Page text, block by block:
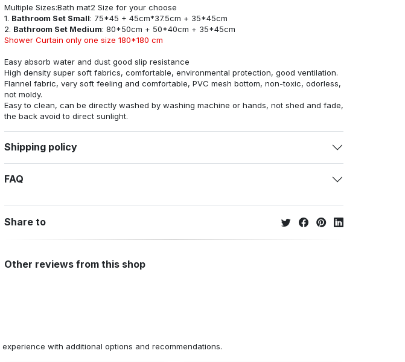
Multiple Sizes:Bath mat2 Size for your choose
1. Bathroom Set Small: 75*45 + 45cm*37.5cm + 35*45cm
2. Bathroom Set Medium: 80*50cm + 50*40cm + 35*45cm
Shower Curtain only one size 180*180 cm
Easy absorb water and dust good slip resistance
High density super soft fabrics, comfortable, environmental protection, good ventilation.
Flannel fabric, very soft feeling and comfortable, PVC mesh bottom, non-toxic, odorless,
not moldy.
Easy to clean, can be directly washed by washing machine or hands, not shed and fade,
the back avoid to direct sunlight.
Shipping policy
FAQ
Share to
Other reviews from this shop
with additional options and recommendations.